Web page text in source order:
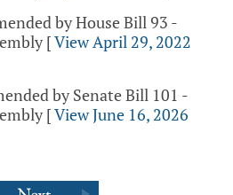
by House Bill 93 -
[View April 29, 2022
by Senate Bill 101 -
[View June 16, 2026